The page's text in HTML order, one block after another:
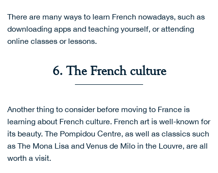
There are many ways to learn French nowadays, such as
downloading apps and teaching yourself, or attending
online classes or lessons.
6. The French culture
Another thing to consider before moving to France is
learning about French culture. French art is well-known for
its beauty. The Pompidou Centre, as well as classics such
as The Mona Lisa and Venus de Milo in the Louvre, are all
worth a visit.